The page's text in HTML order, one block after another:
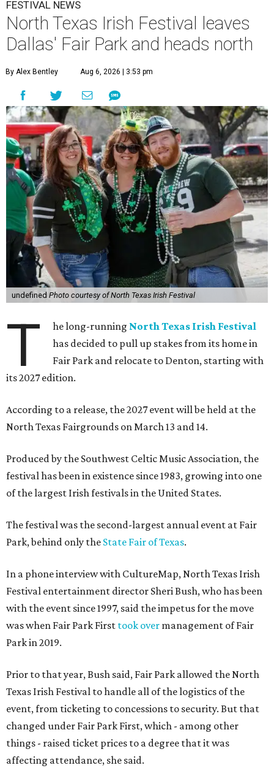
FESTIVAL NEWS
North Texas Irish Festival leaves
Dallas' Fair Park and heads north
By Alex Bentley Aug 6, 2026 | 3:53 pm
undefined Photo courtesy of North Texas Irish Festival
T he long-running North Texas Irish Festival
has decided to pull up stakes from its home in
Fair Park and relocate to Denton, starting with
its 2027 edition.
According to a release, the 2027 event will be held at the
North Texas Fairgrounds on March 13 and 14.
Produced by the Southwest Celtic Music Association, the
festival has been in existence since 1983, growing into one
of the largest Irish festivals in the United States.
The festival was the second-largest annual event at Fair
Park, behind only the State Fair of Texas.
In a phone interview with CultureMap, North Texas Irish
Festival entertainment director Sheri Bush, who has been
with the event since 1997, said the impetus for the move
was when Fair Park First took over management of Fair
Park in 2019.
Prior to that year, Bush said, Fair Park allowed the North
Texas Irish Festival to handle all of the logistics of the
event, from ticketing to concessions to security. But that
changed under Fair Park First, which - among other
things - raised ticket prices to a degree that it was
affecting attendance, she said.